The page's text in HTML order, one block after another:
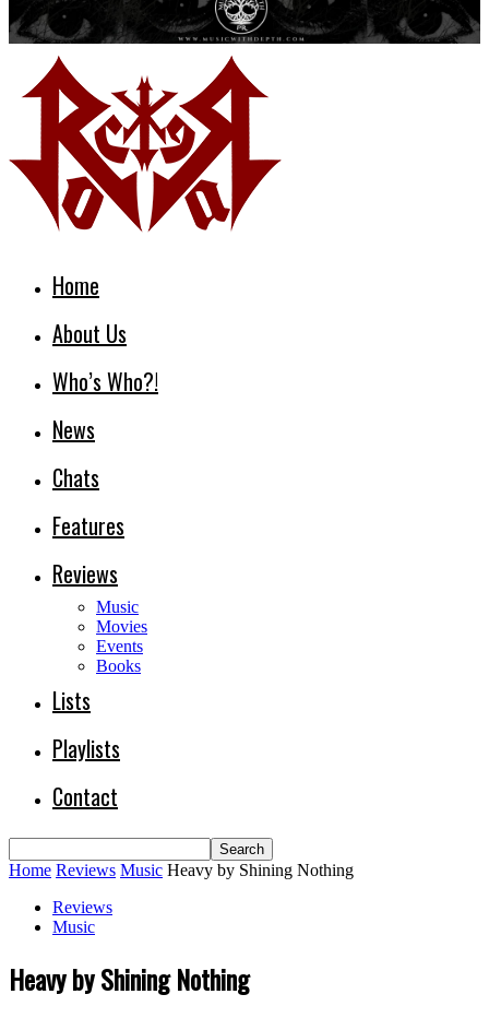
Home
About Us
Who’s Who?!
News
Chats
Features
Reviews
Music
Movies
Events
Books
Lists
Playlists
Contact
Home Reviews Music Heavy by Shining Nothing
Reviews
Music
Heavy by Shining Nothing